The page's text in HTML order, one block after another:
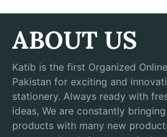
ABOUT US
Katib is the first Organized
Pakistan for exciting and
stationery. Always ready with
ideas, We are constantly
products with many new